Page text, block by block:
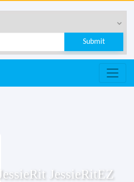
JessieRit JessieRitEZ